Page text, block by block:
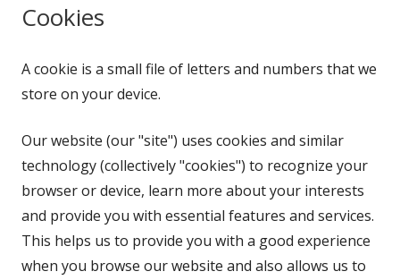
Cookies
A cookie is a small file of letters and numbers that we
store on your device.
Our website (our "site") uses cookies and similar
technology (collectively "cookies") to recognize your
browser or device, learn more about your interests
and provide you with essential features and services.
This helps us to provide you with a good experience
when you browse our website and also allows us to